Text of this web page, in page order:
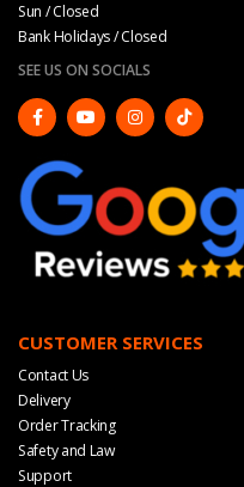
Sun / Closed
Bank Holidays / Closed
SEE US ON SOCIALS
CUSTOMER SERVICES
Contact Us
Delivery
Order Tracking
Safety and Law
Support